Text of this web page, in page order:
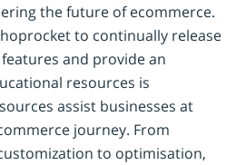
the future of ecommerce.
to continually release
and provide an
resources is
assist businesses at
journey. From
to optimisation,